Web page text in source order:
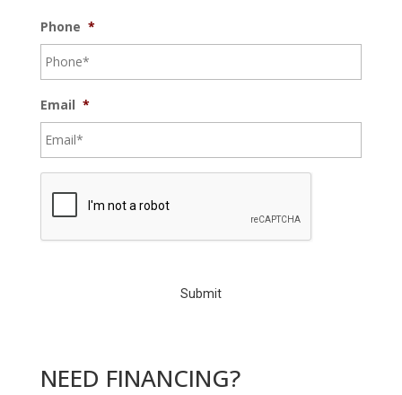
Phone *
Email *
C
NEED FINANCING?